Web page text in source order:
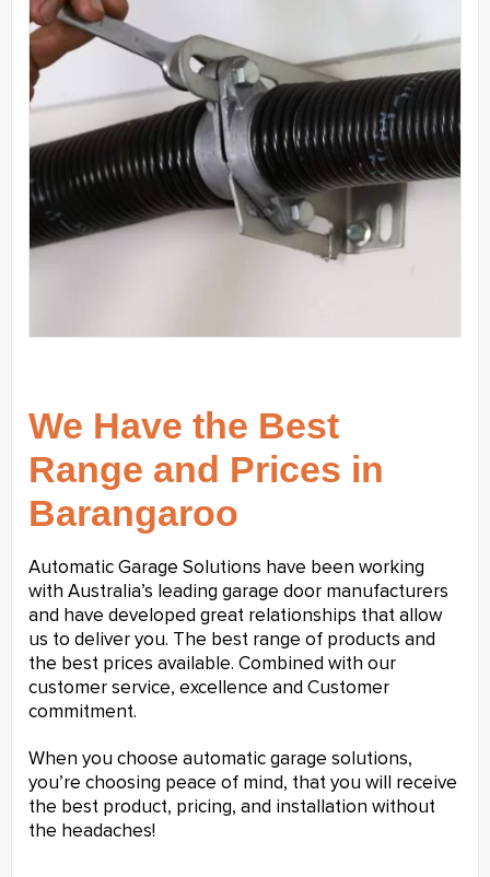
We Have the Best
Range and Prices in
Barangaroo
Automatic Garage Solutions have been working
with Australia’s leading garage door manufacturers
and have developed great relationships that allow
us to deliver you. The best range of products and
the best prices available. Combined with our
customer service, excellence and Customer
commitment.
When you choose automatic garage solutions,
you’re choosing peace of mind, that you will receive
the best product, pricing, and installation without
the headaches!